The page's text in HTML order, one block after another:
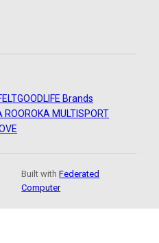
GOODLIFE Brands
ROOROKA MULTISPORT
Built withFederated
Computer